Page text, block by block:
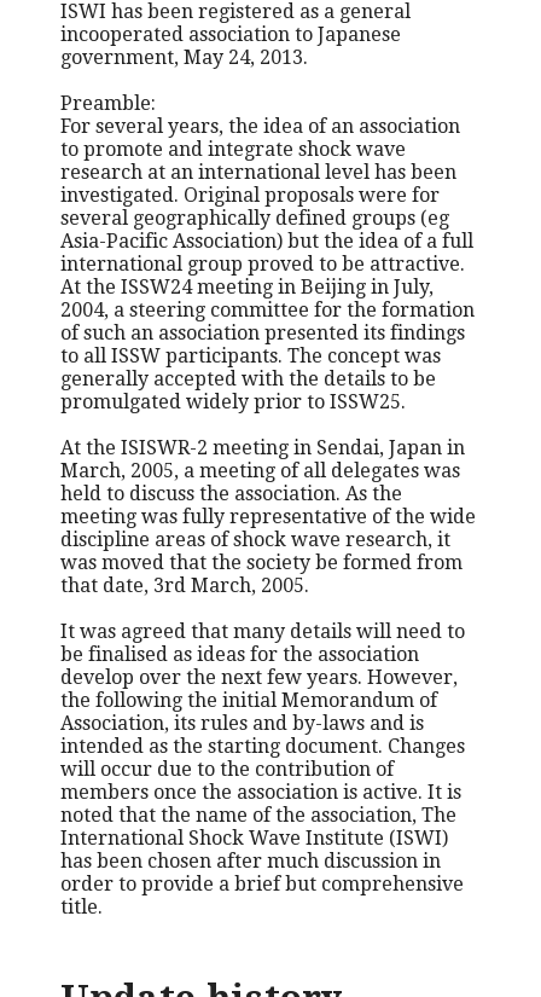
ISWI has been registered as a general
incooperated association to Japanese
government, May 24, 2013.
Preamble:
For several years, the idea of an association
to promote and integrate shock wave
research at an international level has been
investigated. Original proposals were for
several geographically defined groups (eg
Asia-Pacific Association) but the idea of a full
international group proved to be attractive.
At the ISSW24 meeting in Beijing in July,
2004, a steering committee for the formation
of such an association presented its findings
to all ISSW participants. The concept was
generally accepted with the details to be
promulgated widely prior to ISSW25.
At the ISISWR-2 meeting in Sendai, Japan in
March, 2005, a meeting of all delegates was
held to discuss the association. As the
meeting was fully representative of the wide
discipline areas of shock wave research, it
was moved that the society be formed from
that date, 3rd March, 2005.
It was agreed that many details will need to
be finalised as ideas for the association
develop over the next few years. However,
the following the initial Memorandum of
Association, its rules and by-laws and is
intended as the starting document. Changes
will occur due to the contribution of
members once the association is active. It is
noted that the name of the association, The
International Shock Wave Institute (ISWI)
has been chosen after much discussion in
order to provide a brief but comprehensive
title.